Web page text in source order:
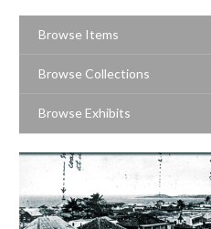
Browse Items
Browse Collections
Browse Exhibits